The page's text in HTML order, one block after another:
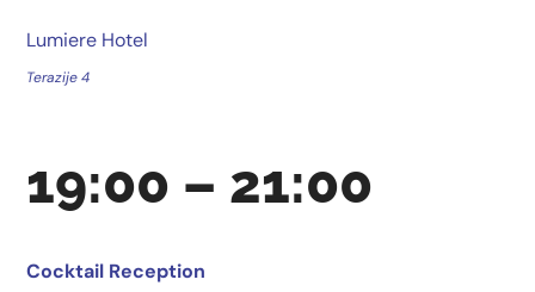
Lumiere Hotel
Terazije 4
19:00 – 21:00
Cocktail Reception